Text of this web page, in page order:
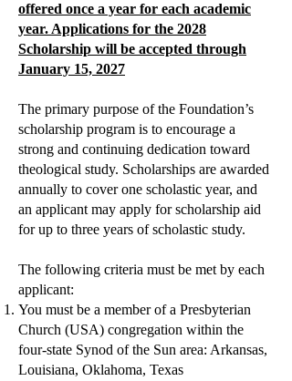
offered once a year for each academic
year. Applications for the 2028
Scholarship will be accepted through
January 15, 2027
The primary purpose of the Foundation’s
scholarship program is to encourage a
strong and continuing dedication toward
theological study. Scholarships are awarded
annually to cover one scholastic year, and
an applicant may apply for scholarship aid
for up to three years of scholastic study.
The following criteria must be met by each
applicant:
You must be a member of a Presbyterian
Church (USA) congregation within the
four-state Synod of the Sun area: Arkansas,
Louisiana, Oklahoma, Texas